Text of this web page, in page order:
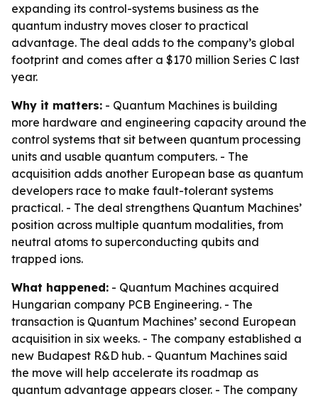
expanding its control-systems business as the
quantum industry moves closer to practical
advantage. The deal adds to the company’s global
footprint and comes after a $170 million Series C last
year.
Why it matters: - Quantum Machines is building
more hardware and engineering capacity around the
control systems that sit between quantum processing
units and usable quantum computers. - The
acquisition adds another European base as quantum
developers race to make fault-tolerant systems
practical. - The deal strengthens Quantum Machines’
position across multiple quantum modalities, from
neutral atoms to superconducting qubits and
trapped ions.
What happened: - Quantum Machines acquired
Hungarian company PCB Engineering. - The
transaction is Quantum Machines’ second European
acquisition in six weeks. - The company established a
new Budapest R&D hub. - Quantum Machines said
the move will help accelerate its roadmap as
quantum advantage appears closer. - The company